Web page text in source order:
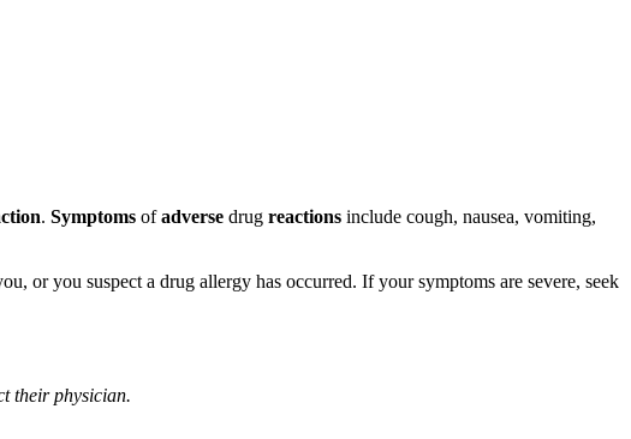
. Symptoms ofadverse drug reactions include cough, nausea, vomiting,
or you suspect a drug allergy has occurred. If your symptoms are severe, seek
their physician.